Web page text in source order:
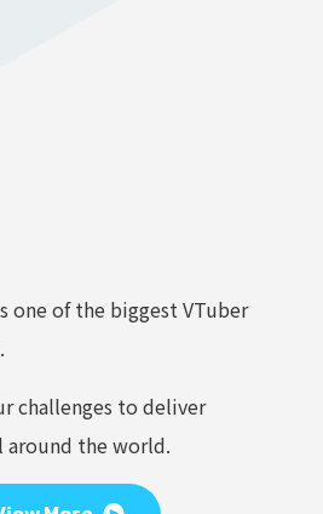
of the biggest VTuber
challenges to deliver
around the world.